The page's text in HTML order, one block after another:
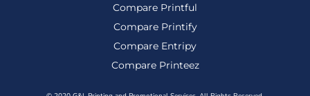
Compare Printful
Compare Printify
Compare Entripy
Compare Printeez